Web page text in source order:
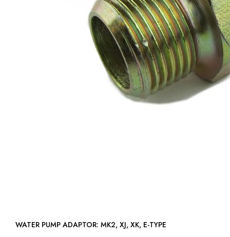
WATER PUMP ADAPTOR: MK2, XJ, XK, E-TYPE